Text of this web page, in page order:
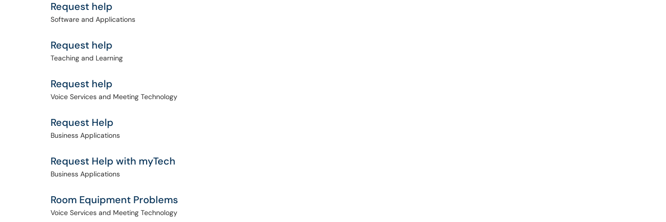
Request help
Software and Applications
Request help
Teaching and Learning
Request help
Voice Services and Meeting Technology
Request Help
Business Applications
Request Help with myTech
Business Applications
Room Equipment Problems
Voice Services and Meeting Technology